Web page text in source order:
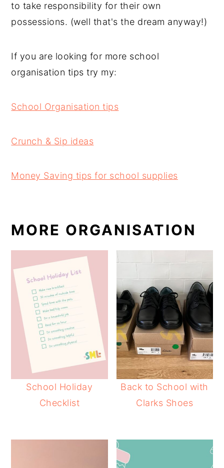
to take responsibility for their own
possessions. (well that's the dream anyway!)
If you are looking for more school
organisation tips try my:
School Organisation tips
Crunch & Sip ideas
Money Saving tips for school supplies
MORE ORGANISATION
School Holiday
Checklist
Back to School with
Clarks Shoes